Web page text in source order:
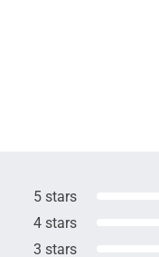
5 stars
4 stars
3 stars